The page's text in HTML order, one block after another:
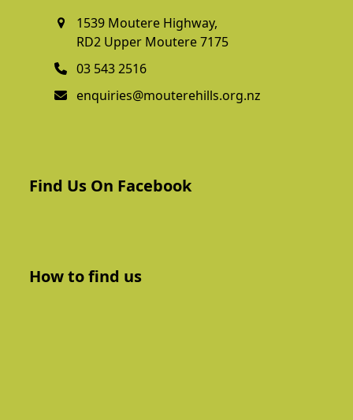
1539 Moutere Highway,
RD2 Upper Moutere 7175
03 543 2516
enquiries@mouterehills.org.nz
Find Us On Facebook
How to find us